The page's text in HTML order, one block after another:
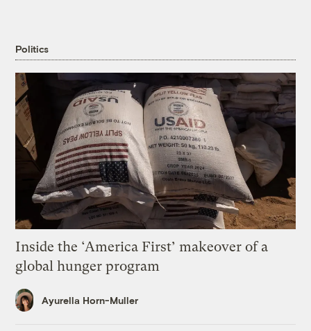
Politics
Inside the ‘America First’ makeover of a
global hunger program
Ayurella Horn-Muller